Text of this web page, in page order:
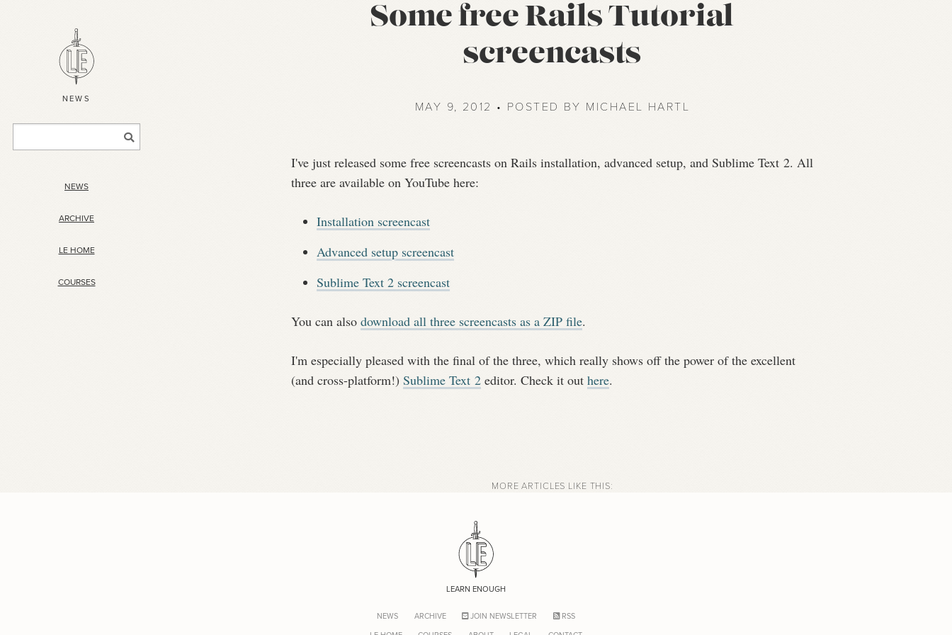
NEWS
NEWS
ARCHIVE
LE HOME
COURSES
Some free Rails Tutorial
screencasts
MAY 9, 2012 • POSTED BY MICHAEL HARTL
I've just released some free screencasts on Rails installation, advanced setup, and Sublime Text 2. All
three are available on YouTube here:
Installation screencast
Advanced setup screencast
Sublime Text 2 screencast
You can also download all three screencasts as a ZIP file.
I'm especially pleased with the final of the three, which really shows off the power of the excellent
(and cross-platform!) Sublime Text 2 editor. Check it out here.
MORE ARTICLES LIKE THIS:
LEARN ENOUGH
NEWS ARCHIVE JOIN NEWSLETTER
RSS